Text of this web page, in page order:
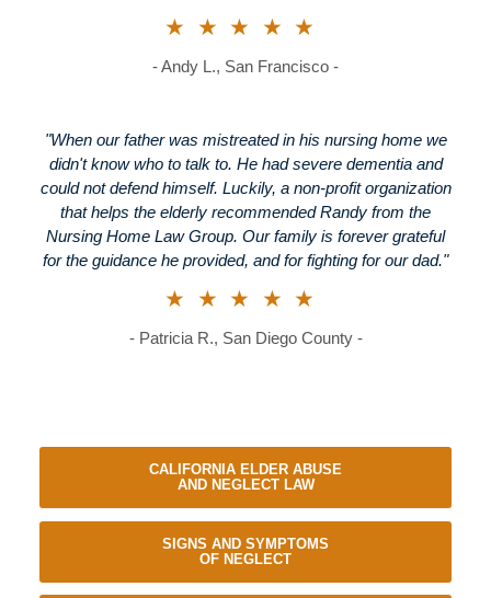
★★★★★
- Andy L., San Francisco -
"When our father was mistreated in his nursing home we
didn't know who to talk to. He had severe dementia and
could not defend himself. Luckily, a non-profit organization
that helps the elderly recommended Randy from the
Nursing Home Law Group. Our family is forever grateful
for the guidance he provided, and for fighting for our dad."
★★★★★
- Patricia R., San Diego County -
CALIFORNIA ELDER ABUSE
AND NEGLECT LAW
SIGNS AND SYMPTOMS
OF NEGLECT